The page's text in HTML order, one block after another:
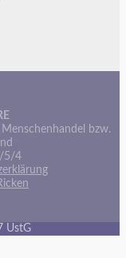
bzw.
5/4
UstG